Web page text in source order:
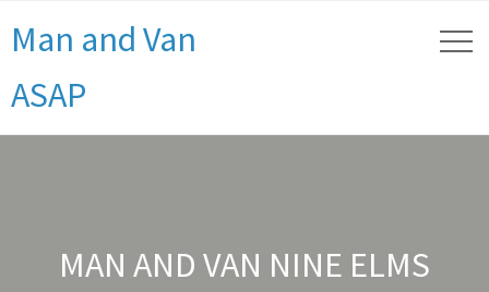
Man and Van
ASAP
MAN AND VAN NINE ELMS